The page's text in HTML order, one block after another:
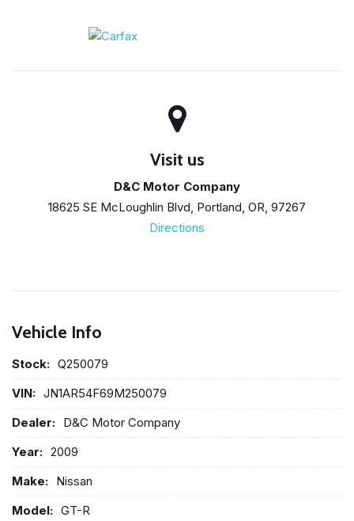
Visit us
D&C Motor Company
18625 SE McLoughlin Blvd, Portland, OR, 97267
Directions
Vehicle Info
Stock: Q250079
VIN: JN1AR54F69M250079
Dealer: D&C Motor Company
Year: 2009
Make: Nissan
Model: GT-R